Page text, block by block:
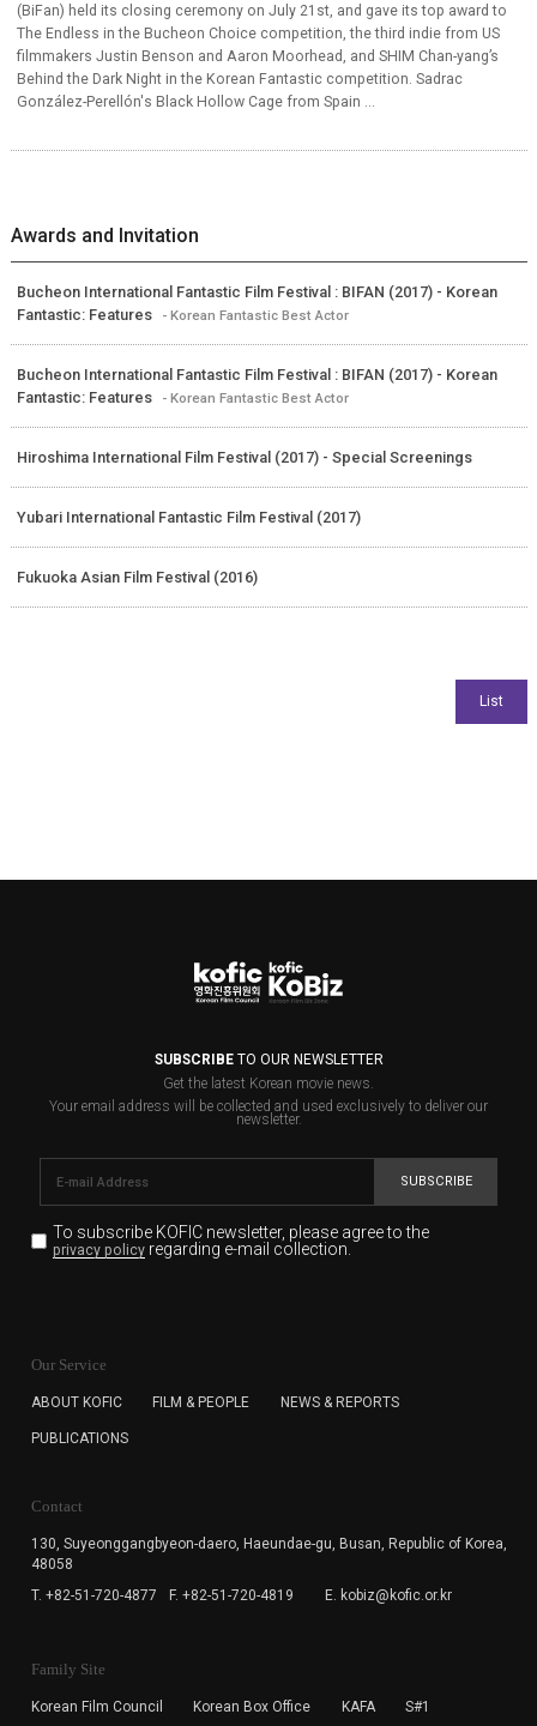
(BiFan) held its closing ceremony on July 21st, and gave its top award to
The Endless in the Bucheon Choice competition, the third indie from US
filmmakers Justin Benson and Aaron Moorhead, and SHIM Chan-yang’s
Behind the Dark Night in the Korean Fantastic competition. Sadrac
González-Perellón's Black Hollow Cage from Spain ...
Awards and Invitation
Bucheon International Fantastic Film Festival : BIFAN (2017) - Korean
Fantastic: Features
- Korean Fantastic Best Actor
Bucheon International Fantastic Film Festival : BIFAN (2017) - Korean
Fantastic: Features
- Korean Fantastic Best Actor
Hiroshima International Film Festival (2017) - Special Screenings
Yubari International Fantastic Film Festival (2017)
Fukuoka Asian Film Festival (2016)
SUBSCRIBETO OUR NEWSLETTER
Get the latest Korean movie news.
Your email address will be collected and used exclusively to deliver our
newsletter.
SUBSCRIBE
To subscribe KOFIC newsletter, please agree to the
privacy policyregarding e-mail collection.
for the purpose of the newsletter delivery and will keep
subscription. The user has right to DENY the collection of
cannot subscribe to the KOFIC Newsletter.
Our Service
ABOUT KOFIC FILM & PEOPLE NEWS & REPORTS
PUBLICATIONS
Contact
130, Suyeonggangbyeon-daero, Haeundae-gu, Busan, Republic of Korea,
48058
T. +82-51-720-4877
F. +82-51-720-4819 E. kobiz@kofic.or.kr
Family Site
Korean Film Council Korean Box Office KAFA S#1